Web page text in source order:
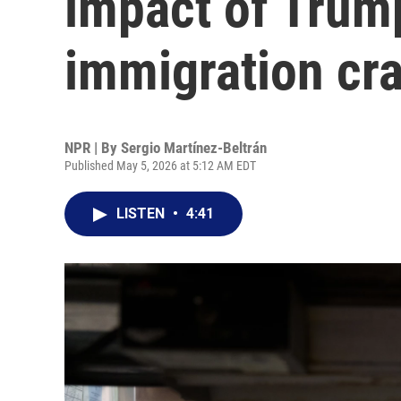
immigration
NPR | By Sergio Martínez-Beltrán
Published May 5, 2026 at 5:12 AM EDT
LISTEN • 4:41